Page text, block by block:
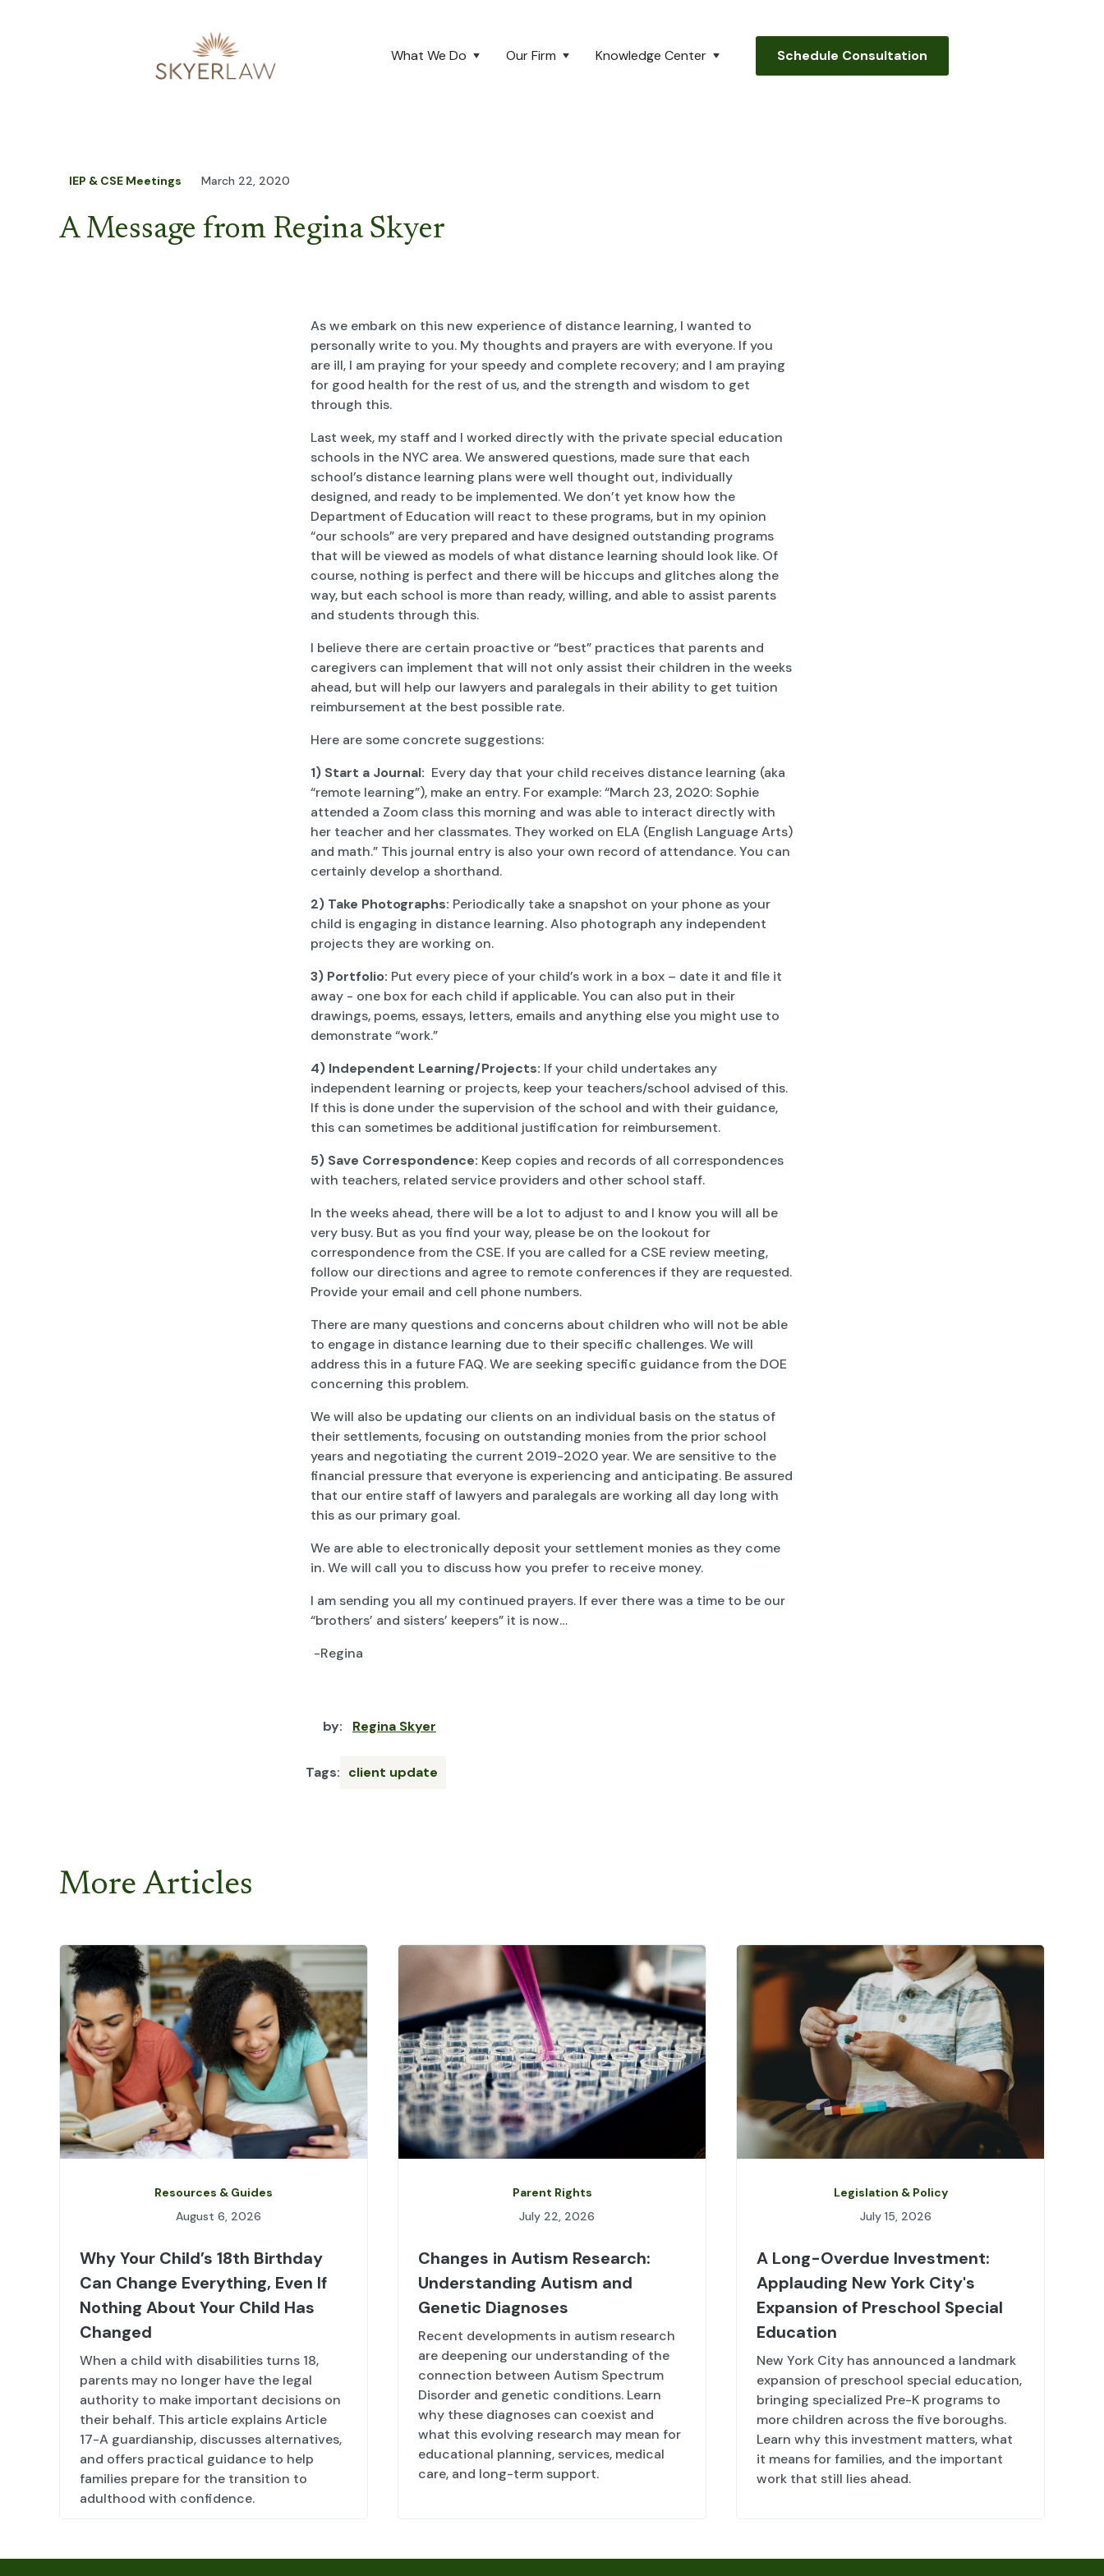
What We Do Our Firm Knowledge Center Schedule Consultation
IEP & CSE Meetings March 22, 2020
A Message from Regina Skyer
As we embark on this new experience of distance learning, I wanted to
personally write to you. My thoughts and prayers are with everyone. If you
are ill, I am praying for your speedy and complete recovery; and I am praying
for good health for the rest of us, and the strength and wisdom to get
through this.
Last week, my staff and I worked directly with the private special education
schools in the NYC area. We answered questions, made sure that each
school’s distance learning plans were well thought out, individually
designed, and ready to be implemented. We don’t yet know how the
Department of Education will react to these programs, but in my opinion
“our schools” are very prepared and have designed outstanding programs
that will be viewed as models of what distance learning should look like. Of
course, nothing is perfect and there will be hiccups and glitches along the
way, but each school is more than ready, willing, and able to assist parents
and students through this.
I believe there are certain proactive or “best” practices that parents and
caregivers can implement that will not only assist their children in the weeks
ahead, but will help our lawyers and paralegals in their ability to get tuition
reimbursement at the best possible rate.
Here are some concrete suggestions:
1) Start a Journal: Every day that your child receives distance learning (aka
“remote learning”), make an entry. For example: “March 23, 2020: Sophie
attended a Zoom class this morning and was able to interact directly with
her teacher and her classmates. They worked on ELA (English Language Arts)
and math.” This journal entry is also your own record of attendance. You can
certainly develop a shorthand.
2) Take Photographs: Periodically take a snapshot on your phone as your
child is engaging in distance learning. Also photograph any independent
projects they are working on.
3) Portfolio: Put every piece of your child’s work in a box – date it and file it
away - one box for each child if applicable. You can also put in their
drawings, poems, essays, letters, emails and anything else you might use to
demonstrate “work.”
4) Independent Learning/Projects: If your child undertakes any
independent learning or projects, keep your teachers/school advised of this.
If this is done under the supervision of the school and with their guidance,
this can sometimes be additional justification for reimbursement.
5) Save Correspondence: Keep copies and records of all correspondences
with teachers, related service providers and other school staff.
In the weeks ahead, there will be a lot to adjust to and I know you will all be
very busy. But as you find your way, please be on the lookout for
correspondence from the CSE. If you are called for a CSE review meeting,
follow our directions and agree to remote conferences if they are requested.
Provide your email and cell phone numbers.
There are many questions and concerns about children who will not be able
to engage in distance learning due to their specific challenges. We will
address this in a future FAQ. We are seeking specific guidance from the DOE
concerning this problem.
We will also be updating our clients on an individual basis on the status of
their settlements, focusing on outstanding monies from the prior school
years and negotiating the current 2019-2020 year. We are sensitive to the
financial pressure that everyone is experiencing and anticipating. Be assured
that our entire staff of lawyers and paralegals are working all day long with
this as our primary goal.
We are able to electronically deposit your settlement monies as they come
in. We will call you to discuss how you prefer to receive money.
I am sending you all my continued prayers. If ever there was a time to be our
“brothers’ and sisters’ keepers” it is now…
-Regina
by: Regina Skyer
Tags: client update
More Articles
Resources & Guides
August 6, 2026
Why Your Child’s 18th Birthday
Can Change Everything, Even If
Nothing About Your Child Has
Changed
When a child with disabilities turns 18,
parents may no longer have the legal
authority to make important decisions on
their behalf. This article explains Article
17-A guardianship, discusses alternatives,
and offers practical guidance to help
families prepare for the transition to
adulthood with confidence.
Parent Rights
July 22, 2026
Changes in Autism Research:
Understanding Autism and
Genetic Diagnoses
Recent developments in autism research
are deepening our understanding of the
connection between Autism Spectrum
Disorder and genetic conditions. Learn
why these diagnoses can coexist and
what this evolving research may mean for
educational planning, services, medical
care, and long-term support.
Legislation & Policy
July 15, 2026
A Long-Overdue Investment:
Applauding New York City's
Expansion of Preschool Special
Education
New York City has announced a landmark
expansion of preschool special education,
bringing specialized Pre-K programs to
more children across the five boroughs.
Learn why this investment matters, what
it means for families, and the important
work that still lies ahead.